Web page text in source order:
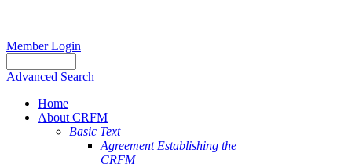
Member Login
Advanced Search
Home
About CRFM
Basic Text
Agreement Establishing the
CRFM